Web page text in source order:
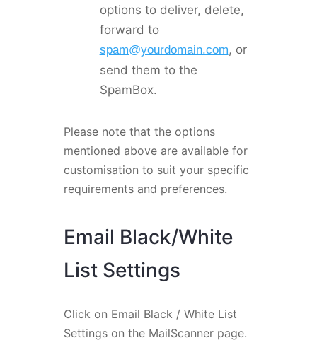
options to deliver, delete,
forward to
spam@yourdomain.com, or
send them to the
SpamBox.
Please note that the options
mentioned above are available for
customisation to suit your specific
requirements and preferences.
Email Black/White
List Settings
Click on Email Black / White List
Settings on the MailScanner page.